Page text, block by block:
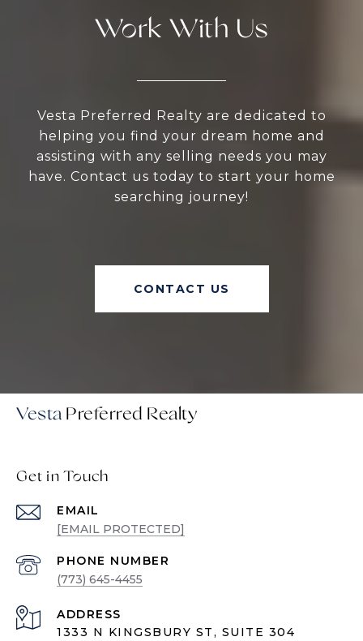
Work With Us
Vesta Preferred Realty are dedicated to
helping you find your dream home and
assisting with any selling needs you may
have. Contact us today to start your home
searching journey!
CONTACT US
Vesta
Get in Touch
EMAIL
[EMAIL PROTECTED]
PHONE NUMBER
(773) 645-4455
ADDRESS
1333 N KINGSBURY ST, SUITE 304